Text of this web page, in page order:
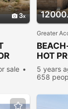
3
sale
Greater
HOT
5 years
658